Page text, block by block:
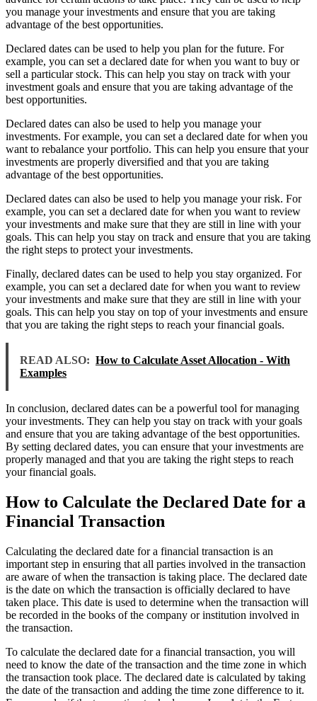
you manage your investments and ensure that you are taking
advantage of the best opportunities.
Declared dates can be used to help you plan for the future. For
example, you can set a declared date for when you want to buy or
sell a particular stock. This can help you stay on track with your
investment goals and ensure that you are taking advantage of the
best opportunities.
Declared dates can also be used to help you manage your
investments. For example, you can set a declared date for when you
want to rebalance your portfolio. This can help you ensure that your
investments are properly diversified and that you are taking
advantage of the best opportunities.
Declared dates can also be used to help you manage your risk. For
example, you can set a declared date for when you want to review
your investments and make sure that they are still in line with your
goals. This can help you stay on track and ensure that you are taking
the right steps to protect your investments.
Finally, declared dates can be used to help you stay organized. For
example, you can set a declared date for when you want to review
your investments and make sure that they are still in line with your
goals. This can help you stay on top of your investments and ensure
that you are taking the right steps to reach your financial goals.
READ ALSO: How to Calculate Asset Allocation - With
Examples
In conclusion, declared dates can be a powerful tool for managing
your investments. They can help you stay on track with your goals
and ensure that you are taking advantage of the best opportunities.
By setting declared dates, you can ensure that your investments are
properly managed and that you are taking the right steps to reach
your financial goals.
How to Calculate the Declared Date for a
Financial Transaction
Calculating the declared date for a financial transaction is an
important step in ensuring that all parties involved in the transaction
are aware of when the transaction is taking place. The declared date
is the date on which the transaction is officially declared to have
taken place. This date is used to determine when the transaction will
be recorded in the books of the company or institution involved in
the transaction.
To calculate the declared date for a financial transaction, you will
need to know the date of the transaction and the time zone in which
the transaction took place. The declared date is calculated by taking
the date of the transaction and adding the time zone difference to it.